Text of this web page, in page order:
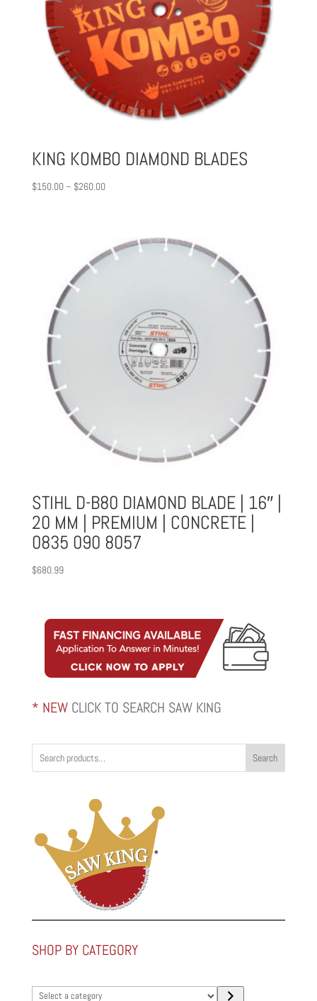
KING KOMBO DIAMOND BLADES
$150.00– $260.00Price
$260.00
STIHL D-B80 DIAMOND BLADE | 16″ |
20 MM | PREMIUM | CONCRETE |
0835 090 8057
$680.99
* NEW CLICK TO SEARCH SAW KING
Search
SHOP BY CATEGORY
Select